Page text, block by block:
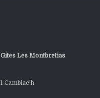
Gites Les Montbretias
1 Camblac'h